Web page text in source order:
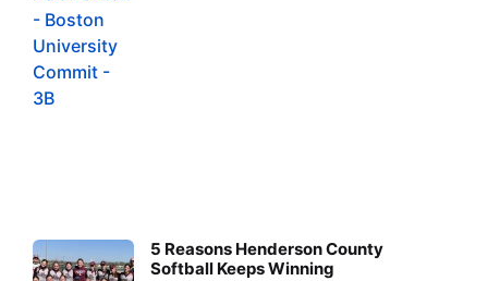
5 Reasons Henderson County
Softball Keeps Winning